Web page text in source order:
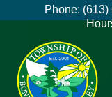
Phone: